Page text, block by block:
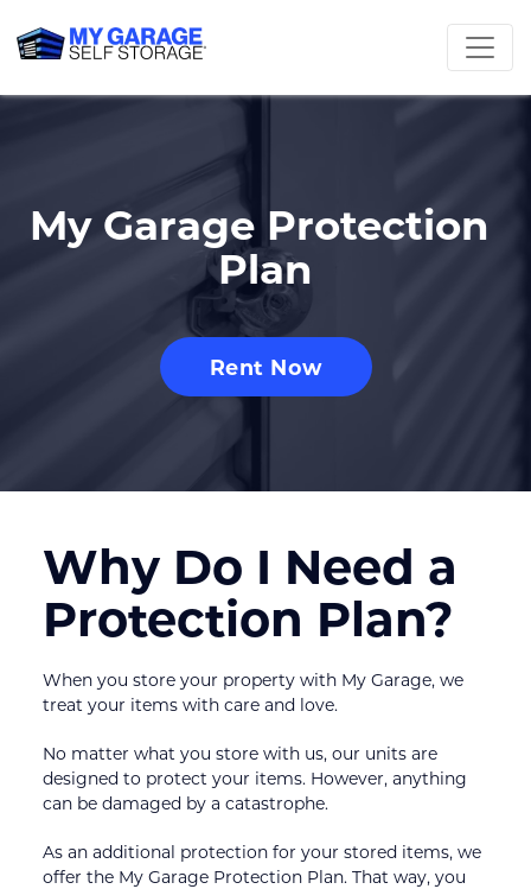
My Garage Protection
Plan
Rent Now
Why Do I Need a
Protection Plan?
When you store your property with My Garage, we
treat your items with care and love.
No matter what you store with us, our units are
designed to protect your items. However, anything
can be damaged by a catastrophe.
As an additional protection for your stored items, we
offer the My Garage Protection Plan. That way, you